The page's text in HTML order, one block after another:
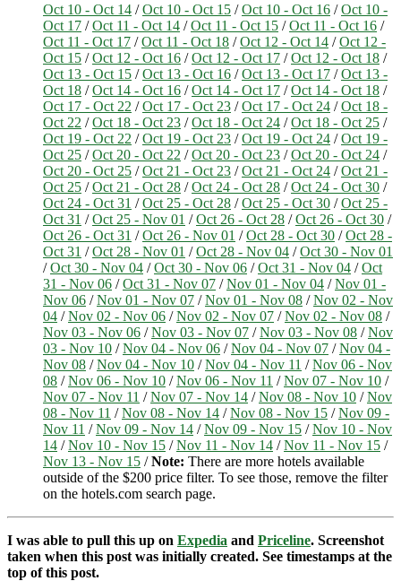
Oct 10 - Oct 14 /Oct 10 - Oct 15 /Oct 10 - Oct 16 /Oct 10 -
Oct 17 /Oct 11 - Oct 14 /Oct 11 - Oct 15 /Oct 11 - Oct 16 /
Oct 11 - Oct 17 /Oct 11 - Oct 18 /Oct 12 - Oct 14 /Oct 12 -
Oct 15 /Oct 12 - Oct 16 /Oct 12 - Oct 17 /Oct 12 - Oct 18 /
Oct 13 - Oct 15 /Oct 13 - Oct 16 /Oct 13 - Oct 17 /Oct 13 -
Oct 18 /Oct 14 - Oct 16 /Oct 14 - Oct 17 /Oct 14 - Oct 18 /
Oct 17 - Oct 22 /Oct 17 - Oct 23 /Oct 17 - Oct 24 /Oct 18 -
Oct 22 /Oct 18 - Oct 23 /Oct 18 - Oct 24 /Oct 18 - Oct 25 /
Oct 19 - Oct 22 /Oct 19 - Oct 23 /Oct 19 - Oct 24 /Oct 19 -
Oct 25 /Oct 20 - Oct 22 /Oct 20 - Oct 23 /Oct 20 - Oct 24 /
Oct 20 - Oct 25 /Oct 21 - Oct 23 /Oct 21 - Oct 24 /Oct 21 -
Oct 25 /Oct 21 - Oct 28 /Oct 24 - Oct 28 /Oct 24 - Oct 30 /
Oct 24 - Oct 31 /Oct 25 - Oct 28 /Oct 25 - Oct 30 /Oct 25 -
Oct 31 /Oct 25 - Nov 01 /Oct 26 - Oct 28 /Oct 26 - Oct 30 /
Oct 26 - Oct 31 /Oct 26 - Nov 01 /Oct 28 - Oct 30 /Oct 28 -
Oct 31 /Oct 28 - Nov 01 /Oct 28 - Nov 04 /Oct 30 - Nov 01
/Oct 30 - Nov 04 /Oct 30 - Nov 06 /Oct 31 - Nov 04 /Oct
31 - Nov 06 /Oct 31 - Nov 07 /Nov 01 - Nov 04 /Nov 01 -
Nov 06 /Nov 01 - Nov 07 /Nov 01 - Nov 08 /Nov 02 - Nov
04 /Nov 02 - Nov 06 /Nov 02 - Nov 07 /Nov 02 - Nov 08 /
Nov 03 - Nov 06 /Nov 03 - Nov 07 /Nov 03 - Nov 08 /Nov
03 - Nov 10 /Nov 04 - Nov 06 /Nov 04 - Nov 07 /Nov 04 -
Nov 08 /Nov 04 - Nov 10 /Nov 04 - Nov 11 /Nov 06 - Nov
08 /Nov 06 - Nov 10 /Nov 06 - Nov 11 /Nov 07 - Nov 10 /
Nov 07 - Nov 11 /Nov 07 - Nov 14 /Nov 08 - Nov 10 /Nov
08 - Nov 11 /Nov 08 - Nov 14 /Nov 08 - Nov 15 /Nov 09 -
Nov 11 /Nov 09 - Nov 14 /Nov 09 - Nov 15 /Nov 10 - Nov
14 /Nov 10 - Nov 15 /Nov 11 - Nov 14 /Nov 11 - Nov 15 /
Nov 13 - Nov 15 /Note: There are more hotels available
outside of the $200 price filter. To see those, remove the filter
on the hotels.com search page.
I was able to pull this up on Expedia and Priceline. Screenshot
taken when this post was initially created. See timestamps at the
top of this post.